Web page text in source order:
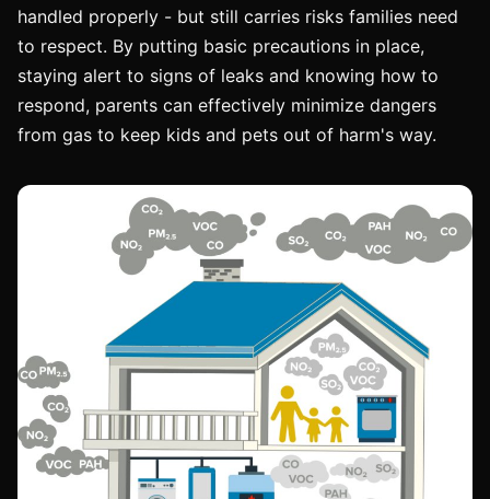
handled properly - but still carries risks families need
to respect. By putting basic precautions in place,
staying alert to signs of leaks and knowing how to
respond, parents can effectively minimize dangers
from gas to keep kids and pets out of harm's way.